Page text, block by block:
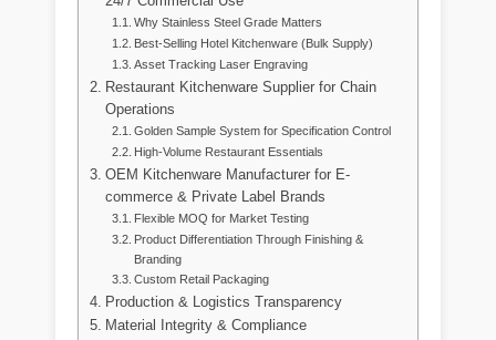
Why Stainless Steel Grade Matters
Best-Selling Hotel Kitchenware (Bulk Supply)
Asset Tracking Laser Engraving
Restaurant Kitchenware Supplier for Chain
Operations
Golden Sample System for Specification Control
High-Volume Restaurant Essentials
OEM Kitchenware Manufacturer for E-
commerce & Private Label Brands
Flexible MOQ for Market Testing
Product Differentiation Through Finishing &
Branding
Custom Retail Packaging
Production & Logistics Transparency
Material Integrity & Compliance